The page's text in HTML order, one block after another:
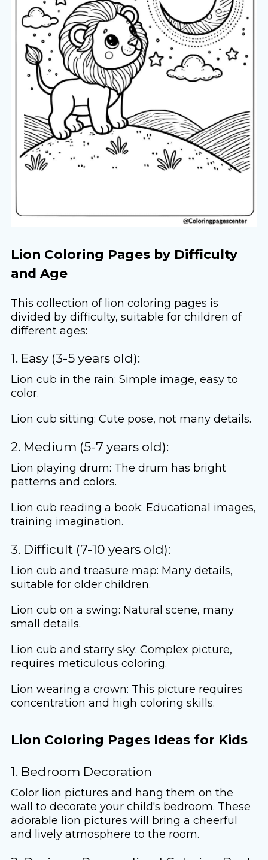
Lion Coloring Pages by Difficulty
and Age
This collection of lion coloring pages is
divided by difficulty, suitable for children of
different ages:
1. Easy (3-5 years old):
Lion cub in the rain: Simple image, easy to
color.
Lion cub sitting: Cute pose, not many details.
2. Medium (5-7 years old):
Lion playing drum: The drum has bright
patterns and colors.
Lion cub reading a book: Educational images,
training imagination.
3. Difficult (7-10 years old):
Lion cub and treasure map: Many details,
suitable for older children.
Lion cub on a swing: Natural scene, many
small details.
Lion cub and starry sky: Complex picture,
requires meticulous coloring.
Lion wearing a crown: This picture requires
concentration and high coloring skills.
Lion Coloring Pages Ideas for Kids
1. Bedroom Decoration
Color lion pictures and hang them on the
wall to decorate your child's bedroom. These
adorable lion pictures will bring a cheerful
and lively atmosphere to the room.